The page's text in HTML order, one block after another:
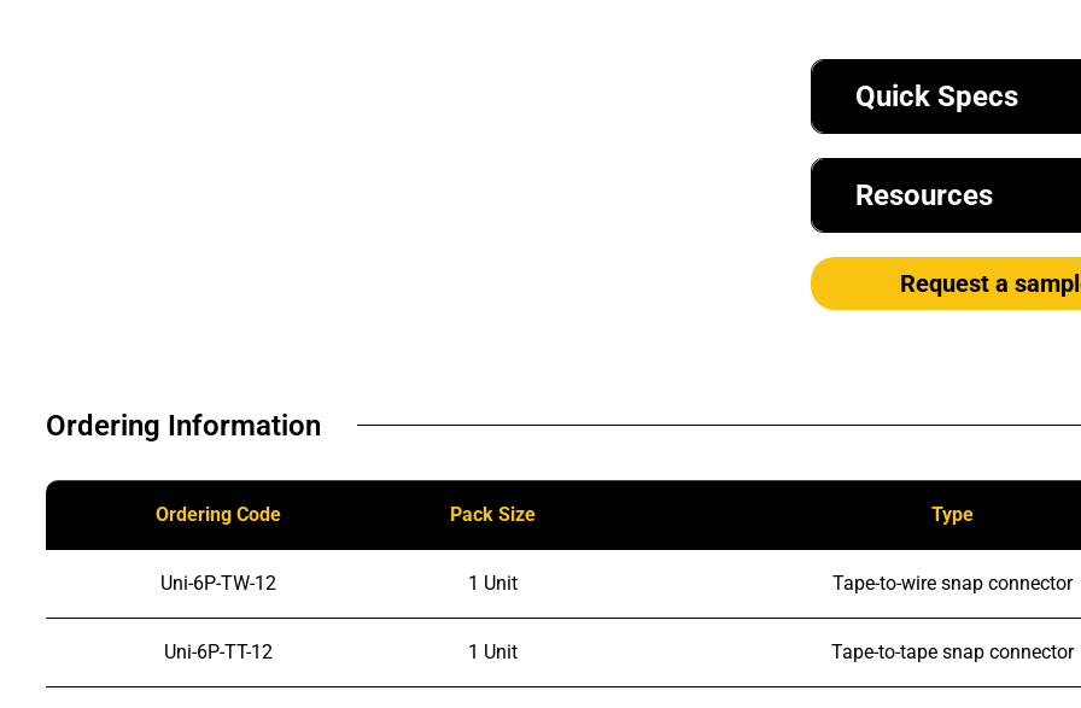
Quick Specs
Resources
Request a
Ordering Information​
Ordering Code Pack Size Type
Uni-6P-TW-12 1 Unit Tape-to-wire snap connector
Uni-6P-TT-12 1 Unit Tape-to-tape snap connector